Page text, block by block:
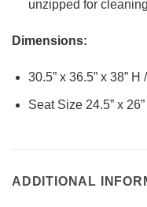
unzipped for
Dimensions:
30.5” x 36.5” x 38” H
Seat Size 24.5” x
ADDITIONAL